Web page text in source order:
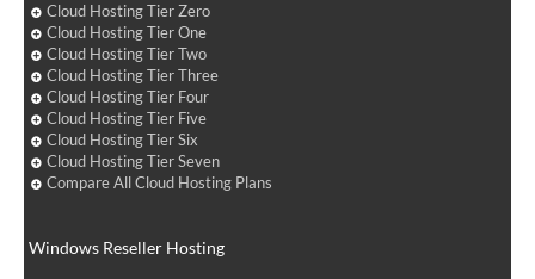
Cloud Hosting Tier Zero
Cloud Hosting Tier One
Cloud Hosting Tier Two
Cloud Hosting Tier Three
Cloud Hosting Tier Four
Cloud Hosting Tier Five
Cloud Hosting Tier Six
Cloud Hosting Tier Seven
Compare All Cloud Hosting Plans
Windows Reseller Hosting